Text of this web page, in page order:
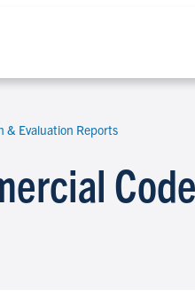
Search
& Evaluation Reports